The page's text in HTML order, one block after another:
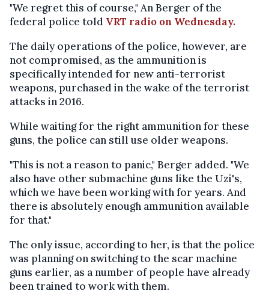
"We regret this of course," An Berger of the
federal police told VRT radio on Wednesday.
The daily operations of the police, however, are
not compromised, as the ammunition is
specifically intended for new anti-terrorist
weapons, purchased in the wake of the terrorist
attacks in 2016.
While waiting for the right ammunition for these
guns, the police can still use older weapons.
"This is not a reason to panic," Berger added. "We
also have other submachine guns like the Uzi's,
which we have been working with for years. And
there is absolutely enough ammunition available
for that."
The only issue, according to her, is that the police
was planning on switching to the scar machine
guns earlier, as a number of people have already
been trained to work with them.